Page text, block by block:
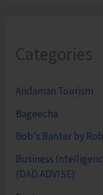
Categories
Andaman Tourism
Bageecha
Bob's Banter by
Business
(DAD ADVISE)